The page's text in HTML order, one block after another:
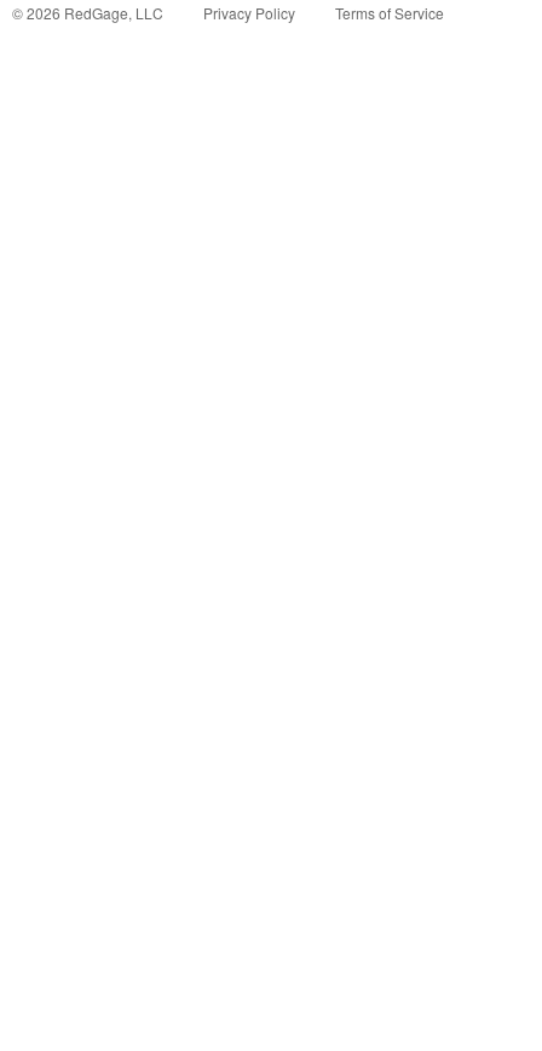
©2026 RedGage, LLC Privacy Policy Terms of Service